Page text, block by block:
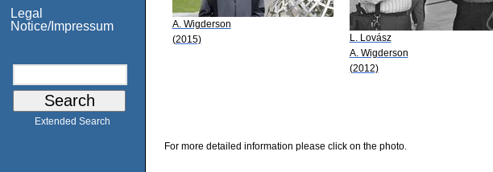
Legal
Notice/Impressum
Extended Search
A. Wigderson
(2015)
L. Lovász
A. Wigderson
(2012)
For more detailed information please click on the photo.